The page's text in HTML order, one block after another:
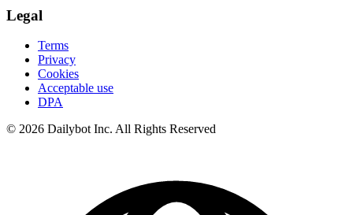
Legal
Terms
Privacy
Cookies
Acceptable use
DPA
© 2026 Dailybot Inc. All Rights Reserved